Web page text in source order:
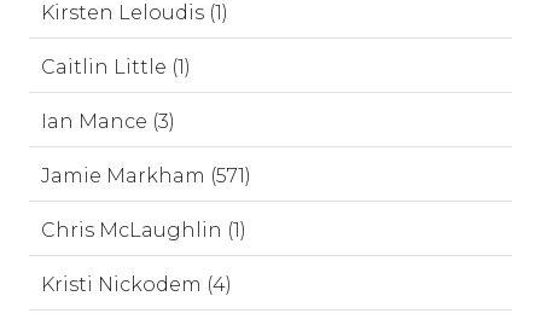
Kirsten Leloudis (1)
Caitlin Little (1)
Ian Mance (3)
Jamie Markham (571)
Chris McLaughlin (1)
Kristi Nickodem (4)